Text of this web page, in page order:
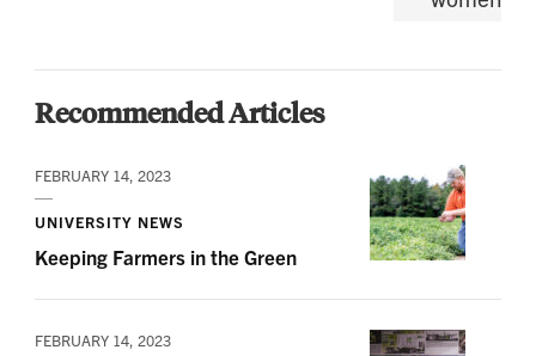
Recommended Articles
FEBRUARY 14, 2023
UNIVERSITY NEWS
Keeping Farmers in the Green
FEBRUARY 14, 2023